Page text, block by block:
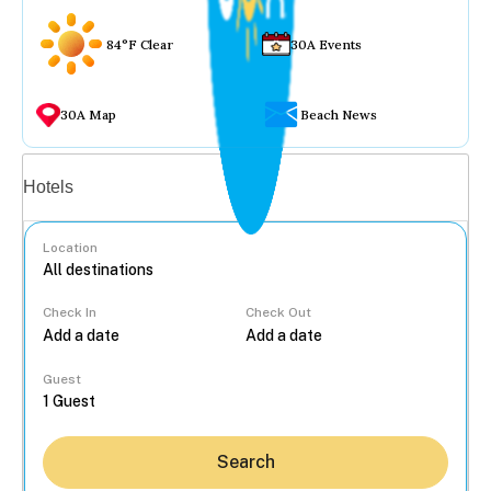
84°F Clear 30A Events
30A Map Beach News
Hotels
Location
Check In Check Out
Guest
Search